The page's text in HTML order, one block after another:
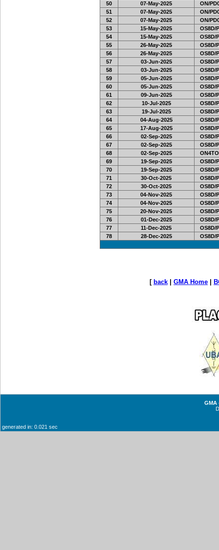
50
07-May-2025
ON/
51
07-May-2025
ON/
52
07-May-2025
ON/
53
15-May-2025
OS8D/P
54
15-May-2025
OS8D/P
55
26-May-2025
OS8D/P
56
26-May-2025
OS8D/P
57
03-Jun-2025
OS8D/P
58
03-Jun-2025
OS8D/P
59
05-Jun-2025
OS8D/P
60
05-Jun-2025
OS8D/P
61
09-Jun-2025
OS8D/P
62
10-Jul-2025
OS8D/P
63
19-Jul-2025
OS8D/P
64
04-Aug-2025
OS8D/P
65
17-Aug-2025
OS8D/P
66
02-Sep-2025
OS8D/P
67
02-Sep-2025
OS8D/P
68
02-Sep-2025
69
19-Sep-2025
OS8D/P
70
19-Sep-2025
OS8D/P
71
30-Oct-2025
OS8D/P
72
30-Oct-2025
OS8D/P
73
04-Nov-2025
OS8D/P
74
04-Nov-2025
OS8D/P
75
20-Nov-2025
OS8D/P
76
01-Dec-2025
OS8D/P
77
11-Dec-2025
OS8D/P
78
28-Dec-2025 OS8D/P
[ back GMA Home
GMA
generated in: 0.021 sec